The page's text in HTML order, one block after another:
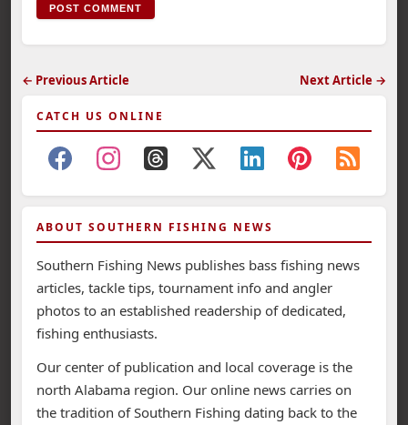
← Previous Article Next Article →
CATCH US ONLINE
ABOUT SOUTHERN FISHING NEWS
Southern Fishing News publishes bass fishing news
articles, tackle tips, tournament info and angler
photos to an established readership of dedicated,
fishing enthusiasts.
Our center of publication and local coverage is the
north Alabama region. Our online news carries on
the tradition of Southern Fishing dating back to the